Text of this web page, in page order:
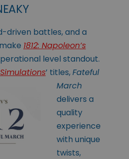
driven battles, and a
1812: Napoleon’s
level standout.
’ titles,Fateful
March
delivers a
quality
experience
with unique
twists,